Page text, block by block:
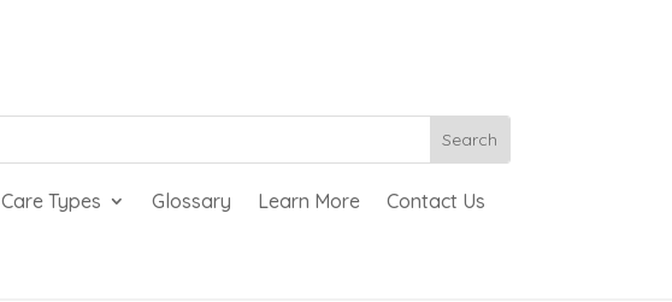
Care Types Glossary Learn More Contact Us